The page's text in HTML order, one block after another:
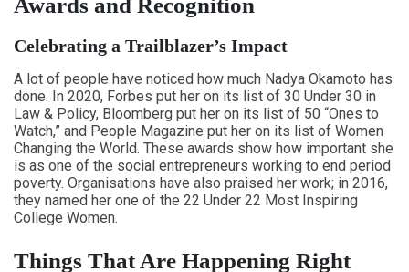
Awards and Recognition
Celebrating a Trailblazer’s Impact
A lot of people have noticed how much Nadya Okamoto has
done. In 2020, Forbes put her on its list of 30 Under 30 in
Law & Policy, Bloomberg put her on its list of 50 “Ones to
Watch,” and People Magazine put her on its list of Women
Changing the World. These awards show how important she
is as one of the social entrepreneurs working to end period
poverty. Organisations have also praised her work; in 2016,
they named her one of the 22 Under 22 Most Inspiring
College Women.
Things That Are Happening Right